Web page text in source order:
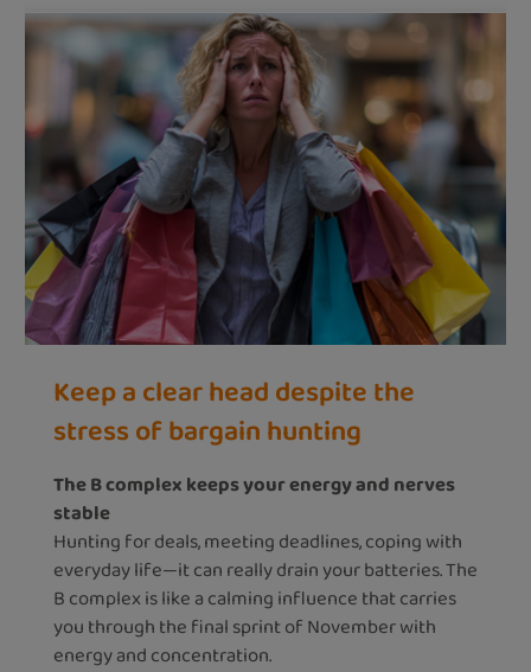
Keep a clear head despite the
stress of bargain hunting
The B complex keeps your energy and nerves
stable
Hunting for deals, meeting deadlines, coping with
everyday life—it can really drain your batteries. The
B complex is like a calming influence that carries
you through the final sprint of November with
energy and concentration.